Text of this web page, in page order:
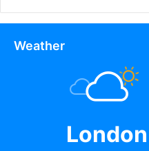
Weather
London